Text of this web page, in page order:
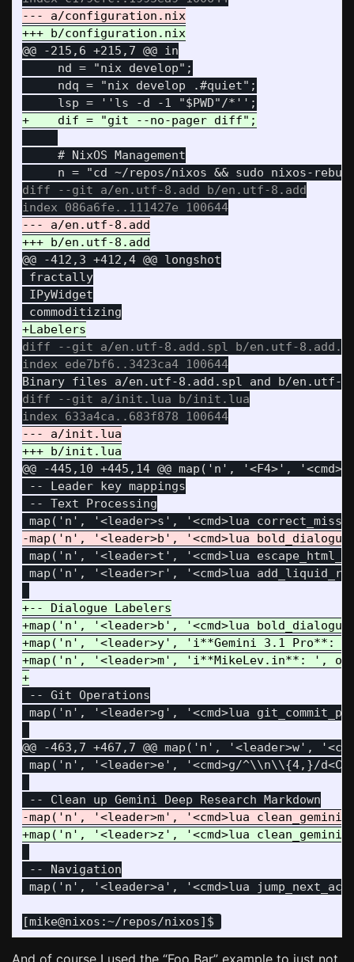
@@ -215,6 +215,7 @@ in
     nd = "nix develop";
     ndq = "nix develop .#quiet";
     # NixOS Management
diff --git a/en.utf-8.add b/en.utf-8.add
@@ -412,3 +412,4 @@ longshot
fractally
IPyWidget
diff --git a/en.utf-8.add.spl b/en.utf-
diff --git a/init.lua b/init.lua
@@ -445,10 +445,14 @@ map('n', '<F4>',
-- Leader key mappings
-- Text Processing
map('n', '<leader>t', '<cmd>lua
map('n', '<leader>r', '<cmd>lua
+-- Dialogue Labelers
+map('n', '<leader>b', '<cmd>lua
+map('n', '<leader>y', 'i**Gemini 3.1 Pro**:
+map('n', '<leader>m', 'i**MikeLev.in**: ',
-- Git Operations
map('n', '<leader>g', '<cmd>lua
@@ -463,7 +467,7 @@ map('n', '<leader>w',
map('n', '<leader>e', '<cmd>g/^\\n\\{4,}/
-- Navigation
And of course I used the “Foo Bar” example to just not